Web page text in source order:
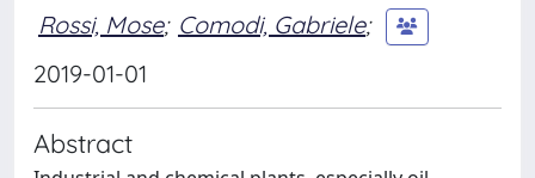
Rossi, Mose; Comodi, Gabriele;
2019-01-01
Abstract